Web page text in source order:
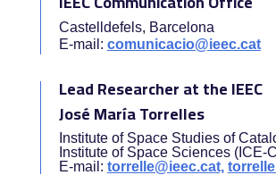
Castelldefels, Barcelona
E-mail: comunicacio@ieec.cat
Lead Researcher at the IEEC
José María Torrelles
Institute of Space Studies of
Institute of Space Sciences (ICE-
E-mail: torrelle@ieec.cat,